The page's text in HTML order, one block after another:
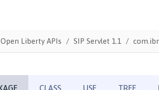
Open Liberty APIs SIP Servlet 1.1